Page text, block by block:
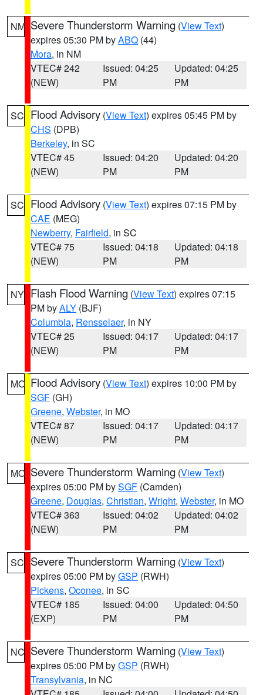
NM Severe Thunderstorm Warning (View Text)
expires 05:30 PM byABQ (44)
Mora, in NM
VTEC# 242
(NEW)
Issued: 04:25
PM
Updated: 04:25
PM
SC Flood Advisory (View Text) expires 05:45 PM by
CHS (DPB)
Berkeley, in SC
VTEC# 45
(NEW)
Issued: 04:20
PM
Updated: 04:20
PM
SC Flood Advisory (View Text) expires 07:15 PM by
CAE (MEG)
Newberry, Fairfield, in SC
VTEC# 75
(NEW)
Issued: 04:18
PM
Updated: 04:18
PM
NY Flash Flood Warning (View Text) expires 07:15
PM byALY (BJF)
Columbia, Rensselaer, in NY
VTEC# 25
(NEW)
Issued: 04:17
PM
Updated: 04:17
PM
MO Flood Advisory (View Text) expires 10:00 PM by
SGF (GH)
Greene, Webster, in MO
VTEC# 87
(NEW)
Issued: 04:17
PM
Updated: 04:17
PM
MO Severe Thunderstorm Warning (View Text)
expires 05:00 PM bySGF (Camden)
Greene, Douglas, Christian, Wright, Webster, in MO
VTEC# 363
(NEW)
Issued: 04:02
PM
Updated: 04:02
PM
SC Severe Thunderstorm Warning (View Text)
expires 05:00 PM byGSP (RWH)
Pickens, Oconee, in SC
VTEC# 185
(EXP)
Issued: 04:00
PM
Updated: 04:50
PM
NC Severe Thunderstorm Warning (View Text)
expires 05:00 PM byGSP (RWH)
Transylvania, in NC